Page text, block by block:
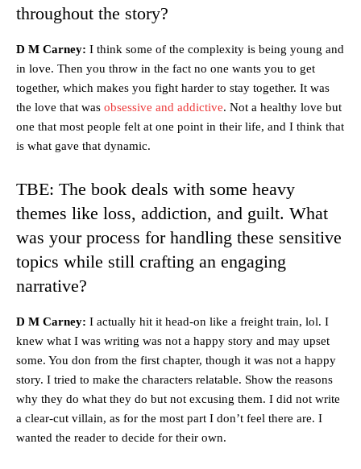
throughout the story?
D M Carney: I think some of the complexity is being young and
in love. Then you throw in the fact no one wants you to get
together, which makes you fight harder to stay together. It was
the love that was obsessive and addictive. Not a healthy love but
one that most people felt at one point in their life, and I think that
is what gave that dynamic.
TBE: The book deals with some heavy
themes like loss, addiction, and guilt. What
was your process for handling these sensitive
topics while still crafting an engaging
narrative?
D M Carney: I actually hit it head-on like a freight train, lol. I
knew what I was writing was not a happy story and may upset
some. You don from the first chapter, though it was not a happy
story. I tried to make the characters relatable. Show the reasons
why they do what they do but not excusing them. I did not write
a clear-cut villain, as for the most part I don’t feel there are. I
wanted the reader to decide for their own.